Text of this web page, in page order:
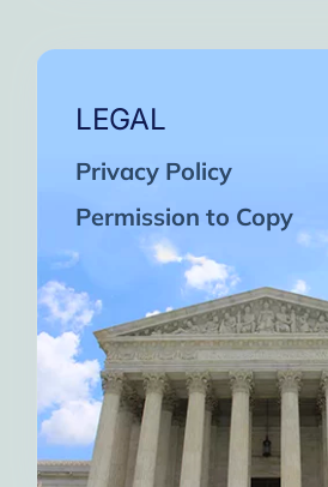
LEGAL
Privacy Policy
Permission to Copy